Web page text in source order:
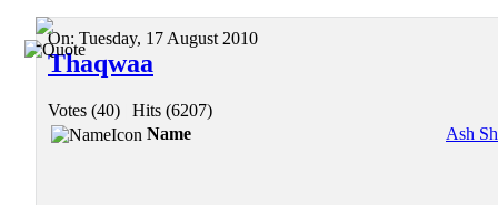
On: Tuesday, 17 August 2010
Thaqwaa
Votes (40)
Hits (6207)
Name
Ash